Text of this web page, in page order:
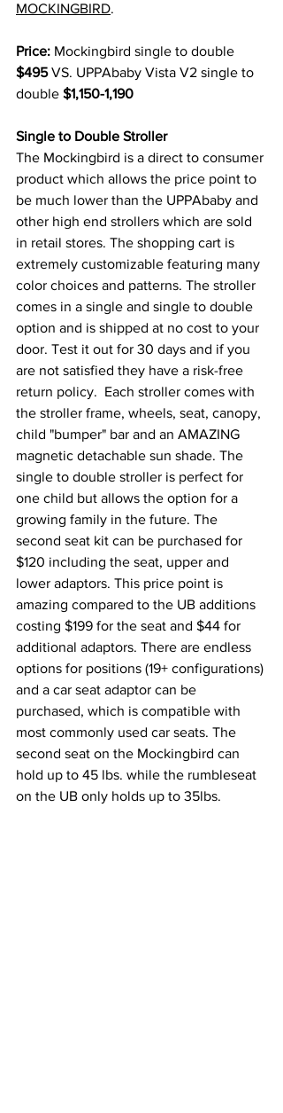
MOCKINGBIRD.
Price: Mockingbird single to double
$495 VS. UPPAbaby Vista V2 single to
double $1,150-1,190
Single to Double Stroller
The Mockingbird is a direct to consumer
product which allows the price point to
be much lower than the UPPAbaby and
other high end strollers which are sold
in retail stores. The shopping cart is
extremely customizable featuring many
color choices and patterns. The stroller
comes in a single and single to double
option and is shipped at no cost to your
door. Test it out for 30 days and if you
are not satisfied they have a risk-free
return policy.  Each stroller comes with
the stroller frame, wheels, seat, canopy,
child "bumper" bar and an AMAZING
magnetic detachable sun shade. The
single to double stroller is perfect for
one child but allows the option for a
growing family in the future. The
second seat kit can be purchased for
$120 including the seat, upper and
lower adaptors. This price point is
amazing compared to the UB additions
costing $199 for the seat and $44 for
additional adaptors. There are endless
options for positions (19+ configurations)
and a car seat adaptor can be
purchased, which is compatible with
most commonly used car seats. The
second seat on the Mockingbird can
hold up to 45 lbs. while the rumbleseat
on the UB only holds up to 35lbs.